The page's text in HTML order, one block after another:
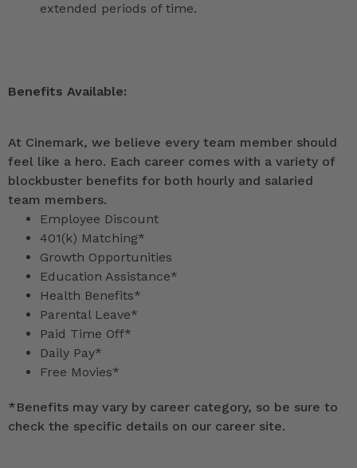
extended periods of time.
Benefits Available:
At Cinemark, we believe every team member should
feel like a hero. Each career comes with a variety of
blockbuster benefits for both hourly and salaried
team members.
Employee Discount
401(k) Matching*
Growth Opportunities
Education Assistance*
Health Benefits*
Parental Leave*
Paid Time Off*
Daily Pay*
Free Movies*
*Benefits may vary by career category, so be sure to
check the specific details on our career site.